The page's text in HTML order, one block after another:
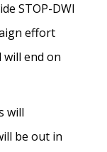
STOP-DWI
effort
will end on
will
be out in